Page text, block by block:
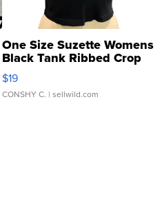
One Size Suzette Womens
Black Tank Ribbed Crop
Asymmetrical ...
$19
CONSHY C. | sellwild.com